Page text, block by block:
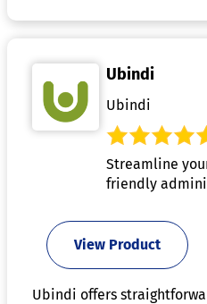
Ubindi
Ubindi
Streamline
friendly
View Product
Ubindi offers